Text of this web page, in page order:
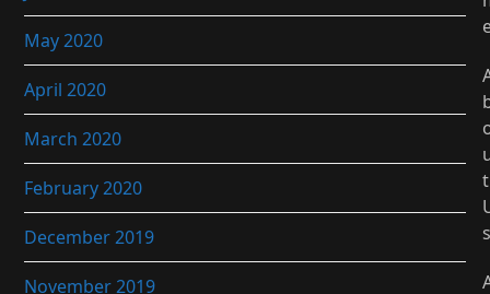
May 2020
April 2020
March 2020
February 2020
December 2019
November 2019
t
s